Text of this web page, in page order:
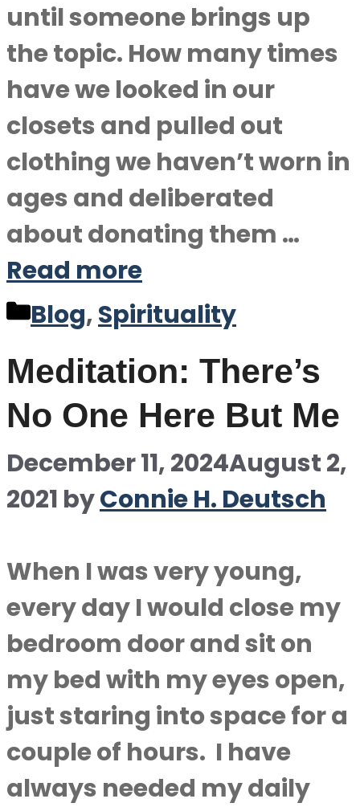
until someone brings up
the topic. How many times
have we looked in our
closets and pulled out
clothing we haven’t worn in
ages and deliberated
about donating them …
Read more
Categories
Blog,Spirituality
Meditation: There’s
No One Here But Me
December 11, 2024August 2,
2021 byConnie H. Deutsch
When I was very young,
every day I would close my
bedroom door and sit on
my bed with my eyes open,
just staring into space for a
couple of hours. I have
always needed my daily